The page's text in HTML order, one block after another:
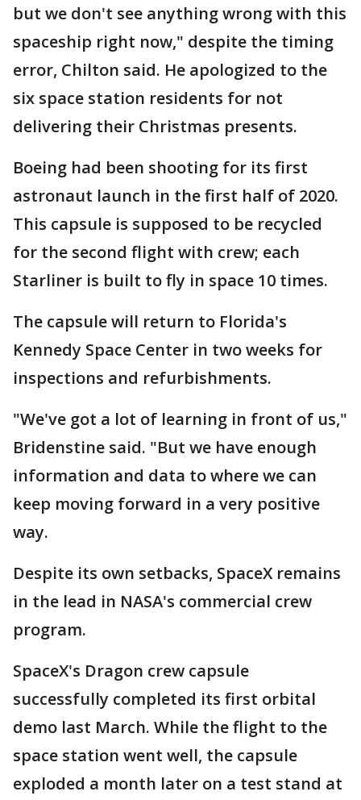
but we don't see anything wrong with this
spaceship right now," despite the timing
error, Chilton said. He apologized to the
six space station residents for not
delivering their Christmas presents.
Boeing had been shooting for its first
astronaut launch in the first half of 2020.
This capsule is supposed to be recycled
for the second flight with crew; each
Starliner is built to fly in space 10 times.
The capsule will return to Florida's
Kennedy Space Center in two weeks for
inspections and refurbishments.
"We've got a lot of learning in front of us,"
Bridenstine said. "But we have enough
information and data to where we can
keep moving forward in a very positive
way.
Despite its own setbacks, SpaceX remains
in the lead in NASA's commercial crew
program.
SpaceX's Dragon crew capsule
successfully completed its first orbital
demo last March. While the flight to the
space station went well, the capsule
exploded a month later on a test stand at